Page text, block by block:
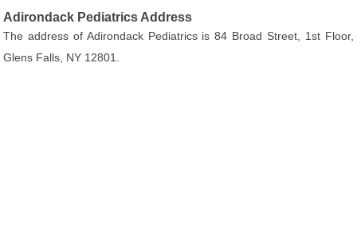
Adirondack Pediatrics Address
The address of Adirondack Pediatrics is 84 Broad Street, 1st Floor,
Glens Falls, NY 12801.